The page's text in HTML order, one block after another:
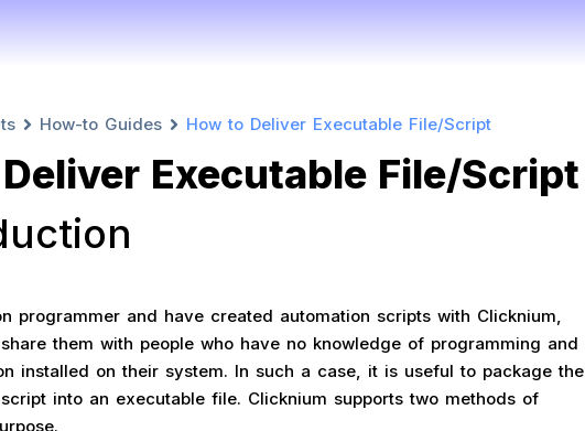
How-to Guides How to Deliver Executable File/Script
Executable File/Script
programmer and have created automation scripts with Clicknium,
them with people who have no knowledge of programming and
installed on their system. In such a case, it is useful to package the
into an executable file. Clicknium supports two methods of